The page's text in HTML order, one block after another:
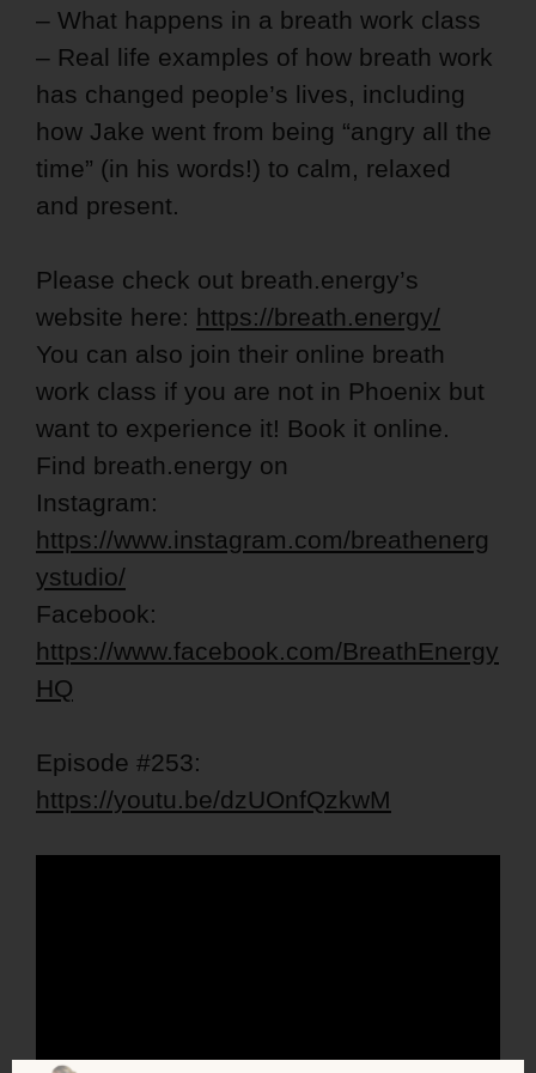
– What happens in a breath work class
– Real life examples of how breath work
has changed people’s lives, including
how Jake went from being “angry all the
time” (in his words!) to calm, relaxed
and present.
Please check out breath.energy’s
website here: https://breath.energy/
You can also join their online breath
work class if you are not in Phoenix but
want to experience it! Book it online.
Find breath.energy on
Instagram:
https://www.instagram.com/breathenerg
ystudio/
Facebook:
https://www.facebook.com/BreathEnergy
HQ
Episode #253:
https://youtu.be/dzUOnfQzkwM